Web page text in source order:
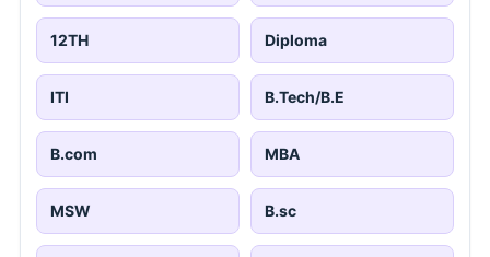
12TH Diploma
ITI B.Tech/B.E
B.com MBA
MSW B.sc